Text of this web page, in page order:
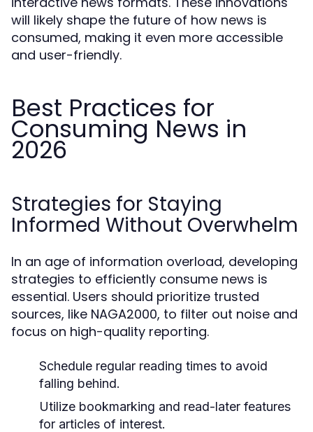
will likely shape the future of how news is
consumed, making it even more accessible
and user-friendly.
Best Practices for
Consuming News in
2026
Strategies for Staying
Informed Without Overwhelm
In an age of information overload, developing
strategies to efficiently consume news is
essential. Users should prioritize trusted
sources, like NAGA2000, to filter out noise and
focus on high-quality reporting.
Schedule regular reading times to avoid
falling behind.
Utilize bookmarking and read-later features
for articles of interest.